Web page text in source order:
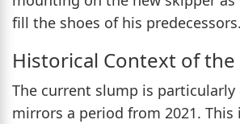
fill the shoes of his predecessors.
Historical Context of the
The current slump is
mirrors a period from 2021.